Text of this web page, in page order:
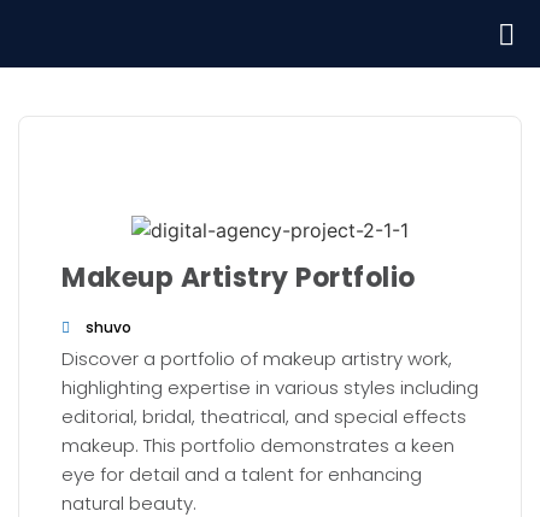
Makeup Artistry Portfolio
shuvo
Discover a portfolio of makeup artistry work,
highlighting expertise in various styles including
editorial, bridal, theatrical, and special effects
makeup. This portfolio demonstrates a keen
eye for detail and a talent for enhancing
natural beauty.